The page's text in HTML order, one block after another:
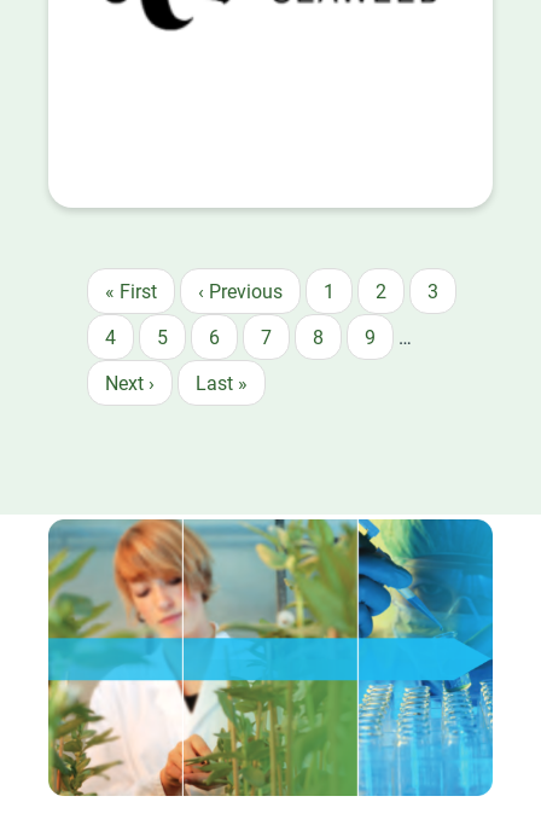
Pagination
First
page
« First
Previous
page
‹ Previous Page
1 Page
2 Page
3
Page
4 Page
5 Page
6 Page
7 Page
8 Page
9
…
Next
Next ›
Last
Last »